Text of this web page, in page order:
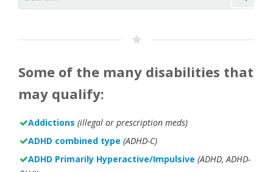
Some of the many disabilities that
may qualify:
Addictions (illegal or prescription meds)
ADHD combined type (ADHD-C)
ADHD Primarily Hyperactive/Impulsive (ADHD, ADHD-